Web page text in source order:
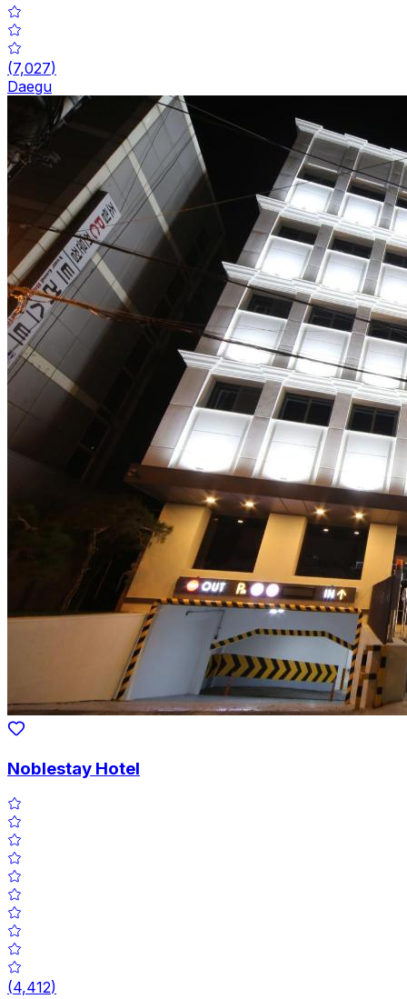
(7,027)
Daegu
Noblestay Hotel
(4,412)